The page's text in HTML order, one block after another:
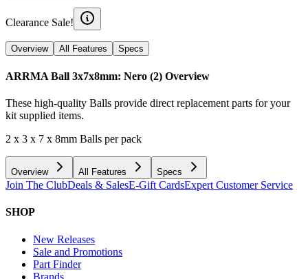
Clearance Sale!
Overview All Features Specs
ARRMA Ball 3x7x8mm: Nero (2) Overview
These high-quality Balls provide direct replacement parts for your
kit supplied items.
2 x 3 x 7 x 8mm Balls per pack
Overview All Features Specs
Join The ClubDeals & SalesE-Gift CardsExpert Customer Service
SHOP
New Releases
Sale and Promotions
Part Finder
Brands